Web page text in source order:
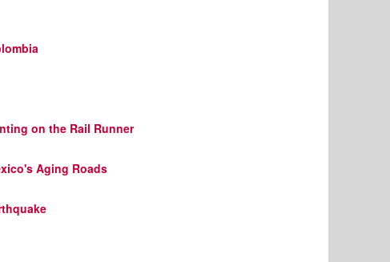
on the Rail Runner
Aging Roads